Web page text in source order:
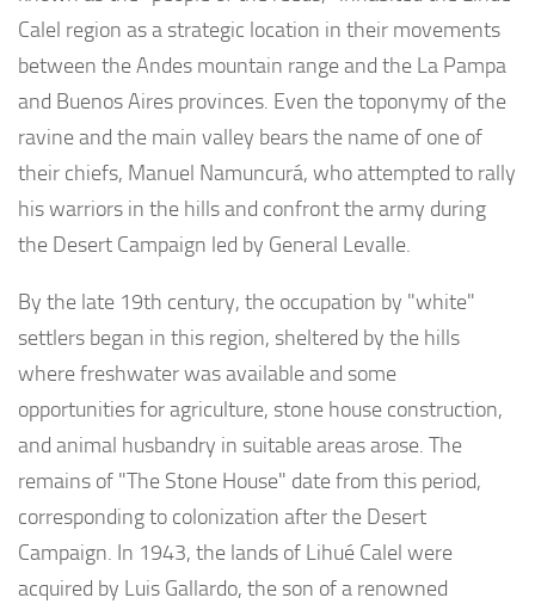
Calel region as a strategic location in their movements
between the Andes mountain range and the La Pampa
and Buenos Aires provinces. Even the toponymy of the
ravine and the main valley bears the name of one of
their chiefs, Manuel Namuncurá, who attempted to rally
his warriors in the hills and confront the army during
the Desert Campaign led by General Levalle.
By the late 19th century, the occupation by "white"
settlers began in this region, sheltered by the hills
where freshwater was available and some
opportunities for agriculture, stone house construction,
and animal husbandry in suitable areas arose. The
remains of "The Stone House" date from this period,
corresponding to colonization after the Desert
Campaign. In 1943, the lands of Lihué Calel were
acquired by Luis Gallardo, the son of a renowned